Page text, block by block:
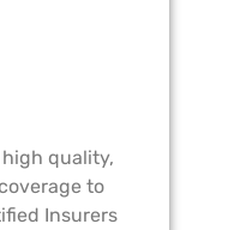
quality,
to
Insurers